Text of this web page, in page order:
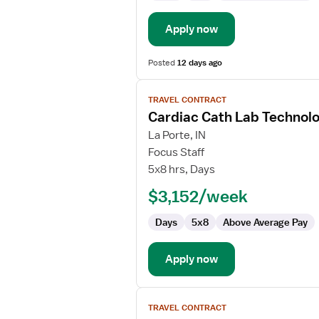
Apply now
Posted12 days ago
View
job
details
for
Cardiac
Cath
Technologist
TRAVEL CONTRACT
Cardiac Cath Lab
La Porte, IN
Focus Staff
5x8 hrs, Days
$3,152/week
Days 5x8 Above Average Pay
Apply now
View
jobTRAVEL CONTRACT